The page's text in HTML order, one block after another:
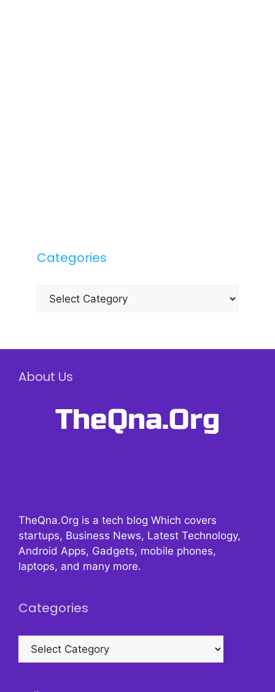
Categories
Categories
About Us
TheQna.Org is a tech blog Which covers
startups, Business News, Latest Technology,
Android Apps, Gadgets, mobile phones,
laptops, and many more.
Categories
Categories